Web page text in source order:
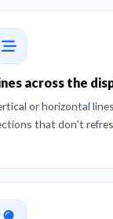
across the
or horizontal
that don't